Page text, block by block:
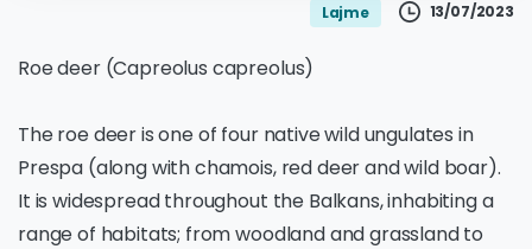
Lajme 13/07/2023
Roe deer (Capreolus capreolus)
The roe deer is one of four native wild ungulates in
Prespa (along with chamois, red deer and wild boar).
It is widespread throughout the Balkans, inhabiting a
range of habitats; from woodland and grassland to